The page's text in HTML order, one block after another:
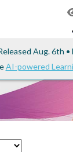
Aug. 6th
AI-powered